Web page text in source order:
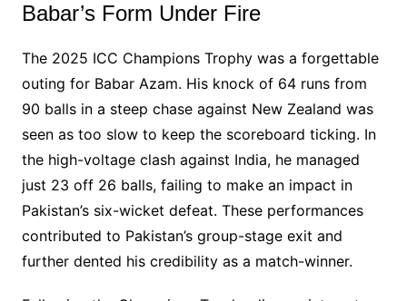
Babar’s Form Under Fire
The 2025 ICC Champions Trophy was a forgettable
outing for Babar Azam. His knock of 64 runs from
90 balls in a steep chase against New Zealand was
seen as too slow to keep the scoreboard ticking. In
the high-voltage clash against India, he managed
just 23 off 26 balls, failing to make an impact in
Pakistan’s six-wicket defeat. These performances
contributed to Pakistan’s group-stage exit and
further dented his credibility as a match-winner.